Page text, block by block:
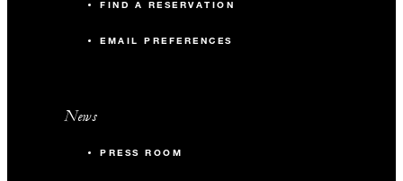
FIND A RESERVATION
EMAIL PREFERENCES
News
PRESS ROOM